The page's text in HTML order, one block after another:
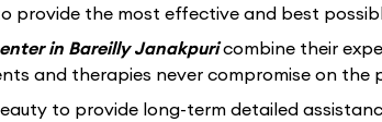
provide the most effective and best
in Bareilly Janakpuricombine their
and therapies never compromise on
to provide long-term detailed